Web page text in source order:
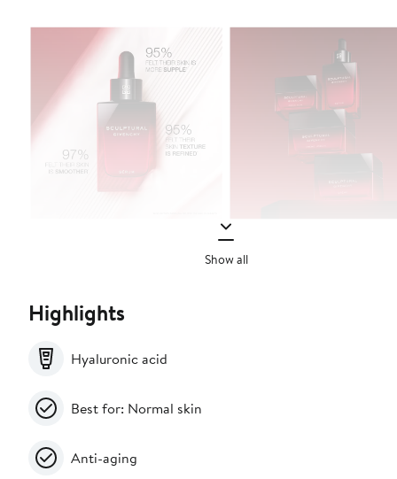
Show all
Highlights
Hyaluronic acid
Best for: Normal skin
Anti-aging